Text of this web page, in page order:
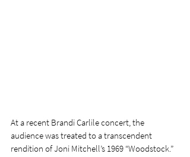
At a recent Brandi Carlile concert, the
audience was treated to a transcendent
rendition of Joni Mitchell’s 1969 “Woodstock.”